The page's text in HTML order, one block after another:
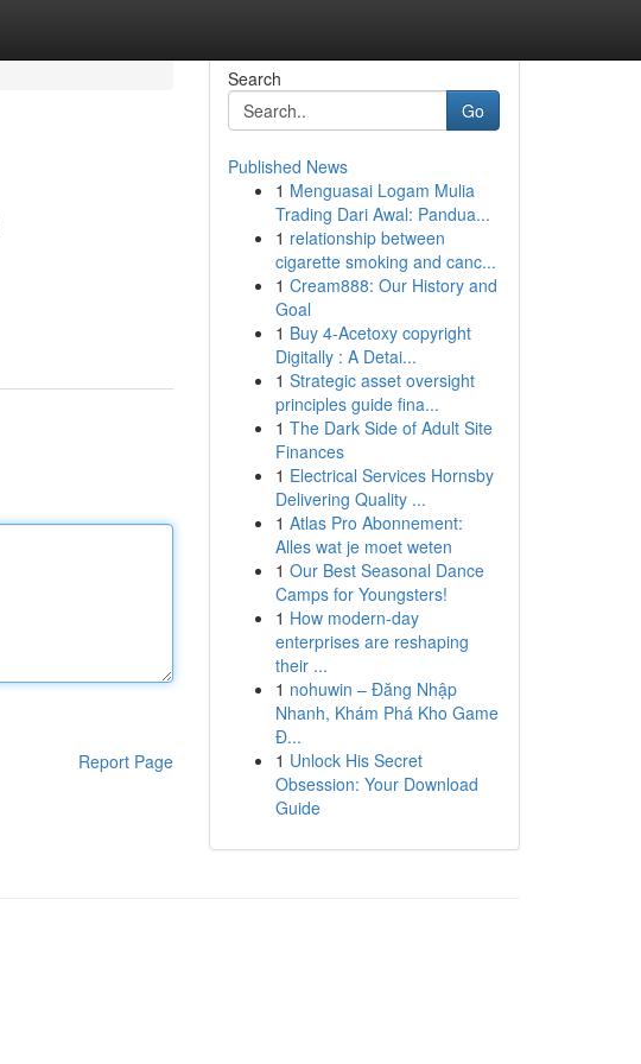
Report Page
Search
Go
Published News
1 Menguasai Logam Mulia
Trading Dari Awal: Pandua...
1 relationship between
cigarette smoking and canc...
1 Cream888: Our History and
Goal
1 Buy 4-Acetoxy copyright
Digitally : A Detai...
1 Strategic asset oversight
principles guide fina...
1 The Dark Side of Adult Site
Finances
1 Electrical Services Hornsby
Delivering Quality ...
1 Atlas Pro Abonnement:
Alles wat je moet weten
1 Our Best Seasonal Dance
Camps for Youngsters!
1 How modern-day
enterprises are reshaping
their ...
1 nohuwin – Đăng Nhập
Nhanh, Khám Phá Kho Game
Đ...
1 Unlock His Secret
Obsession: Your Download
Guide